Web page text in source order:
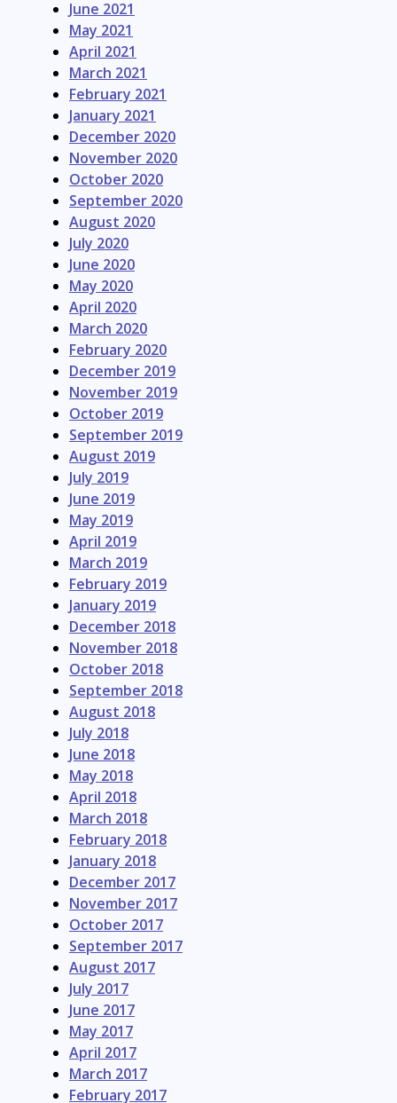
June 2021
May 2021
April 2021
March 2021
February 2021
January 2021
December 2020
November 2020
October 2020
September 2020
August 2020
July 2020
June 2020
May 2020
April 2020
March 2020
February 2020
December 2019
November 2019
October 2019
September 2019
August 2019
July 2019
June 2019
May 2019
April 2019
March 2019
February 2019
January 2019
December 2018
November 2018
October 2018
September 2018
August 2018
July 2018
June 2018
May 2018
April 2018
March 2018
February 2018
January 2018
December 2017
November 2017
October 2017
September 2017
August 2017
July 2017
June 2017
May 2017
April 2017
March 2017
February 2017